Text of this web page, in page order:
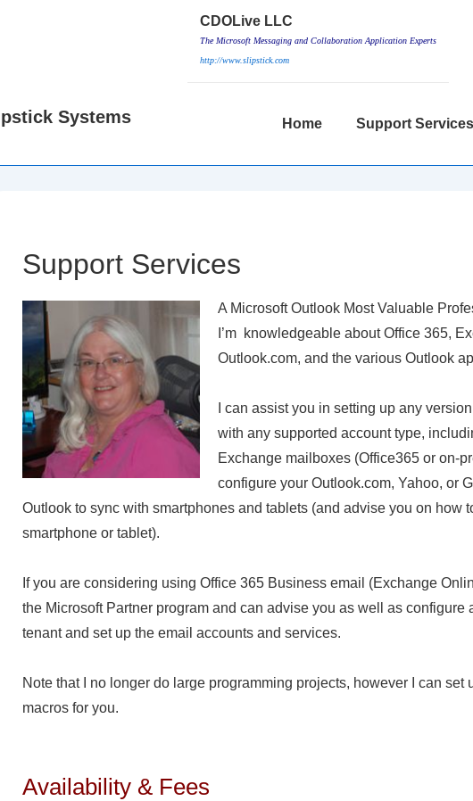
CDOLive LLC
The Microsoft Messaging and Collaboration Application Experts
http://www.slipstick.com
Systems
Main
Home Support Services
Support Services
A Microsoft Outlook Most Valuable
I’m knowledgeable about Office 365,
Outlook.com, and the various Outlook
I can assist you in setting up any
with any supported account type,
Exchange mailboxes (Office365 or on-
configure your Outlook.com, Yahoo, or
Outlook to sync with smartphones and tablets (and advise you on how
smartphone or tablet).
If you are considering using Office 365 Business email (Exchange
the Microsoft Partner program and can advise you as well as configure
tenant and set up the email accounts and services.
Note that I no longer do large programming projects, however I can set
macros for you.
Availability & Fees